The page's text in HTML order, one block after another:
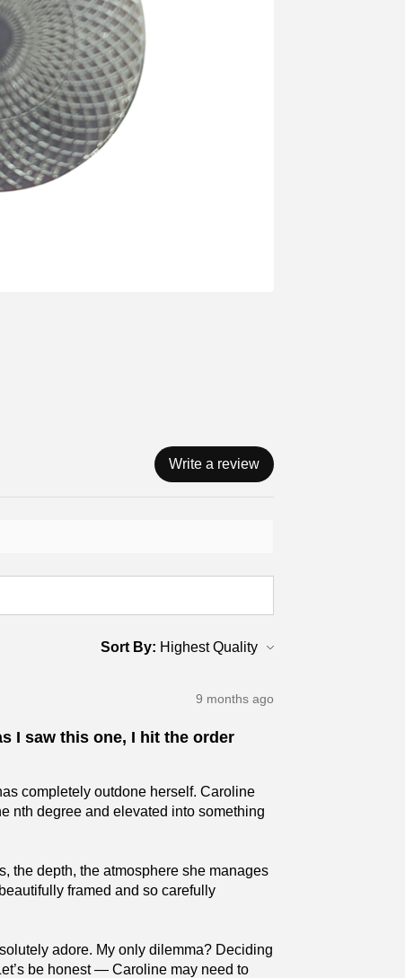
Write a review
Sort By:
9 months ago
I saw this one, I hit the order
completely outdone herself. Caroline
nth degree and elevated into something
the depth, the atmosphere she manages
framed and so carefully
adore. My only dilemma? Deciding
be honest — Caroline may need to